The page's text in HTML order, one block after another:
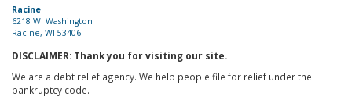
Racine
6218 W. Washington
Racine, WI 53406
DISCLAIMER: Thank you for visiting our site.
We are a debt relief agency. We help people file for relief under the
bankruptcy code.